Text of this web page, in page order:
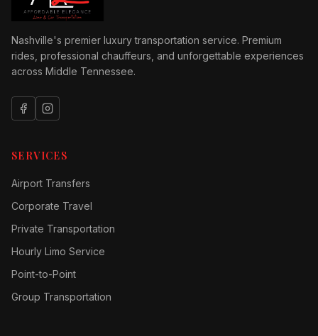
Nashville's premier luxury transportation service. Premium
rides, professional chauffeurs, and unforgettable experiences
across Middle Tennessee.
SERVICES
Airport Transfers
Corporate Travel
Private Transportation
Hourly Limo Service
Point-to-Point
Group Transportation